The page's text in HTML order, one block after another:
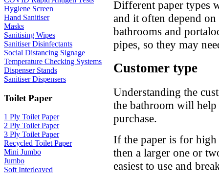
Hygiene Screen
Hand Sanitiser
Masks
Sanitising Wipes
Sanitiser Disinfectants
Social Distancing Signage
Temperature Checking Systems
Dispenser Stands
Sanitiser Dispensers
Toilet Paper
1 Ply Toilet Paper
2 Ply Toilet Paper
3 Ply Toilet Paper
Recycled Toilet Paper
Mini Jumbo
Jumbo
Soft Interleaved
Different paper types
and it often depend
bathrooms and
pipes, so they may
Customer type
Understanding the
the bathroom will
purchase.
If the paper is for high
then a larger one or
easiest to use and